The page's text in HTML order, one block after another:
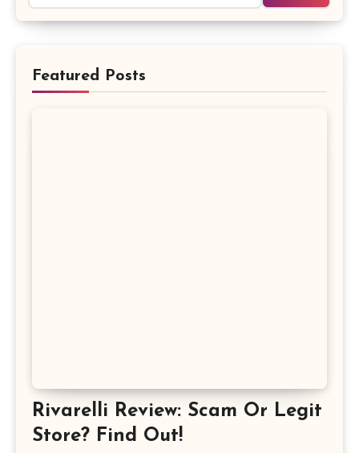
Featured Posts
Rivarelli Review: Scam Or Legit
Store? Find Out!